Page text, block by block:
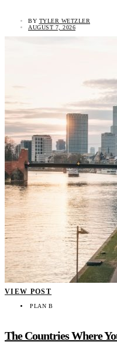
BY TYLER WETZLER
AUGUST 7, 2026
VIEW POST
PLAN B
The Countries Where